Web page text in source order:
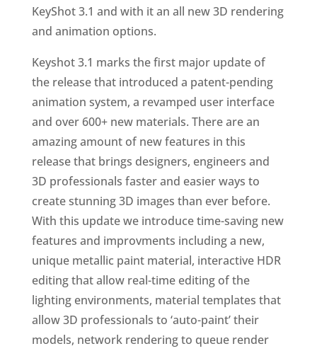
KeyShot 3.1 and with it an all new 3D rendering
and animation options.
Keyshot 3.1 marks the first major update of
the release that introduced a patent-pending
animation system, a revamped user interface
and over 600+ new materials. There are an
amazing amount of new features in this
release that brings designers, engineers and
3D professionals faster and easier ways to
create stunning 3D images than ever before.
With this update we introduce time-saving new
features and improvments including a new,
unique metallic paint material, interactive HDR
editing that allow real-time editing of the
lighting environments, material templates that
allow 3D professionals to ‘auto-paint’ their
models, network rendering to queue render